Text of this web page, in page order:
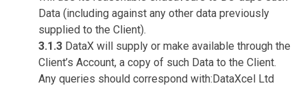
Data (including against any other data previously
supplied to the Client).
3.1.3 DataX will supply or make available through the
Client’s Account, a copy of such Data to the Client.
Any queries should correspond with:DataXcel Ltd